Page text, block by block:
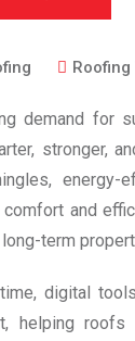
demand for
stronger,
comfort and
term
digital
helping